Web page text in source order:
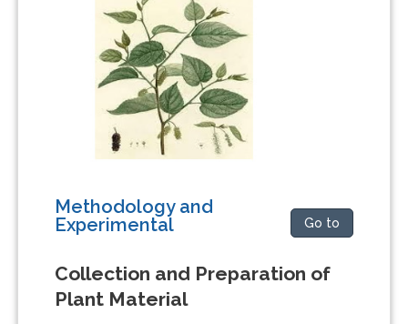
Methodology and
Experimental
Go to
Collection and Preparation of
Plant Material